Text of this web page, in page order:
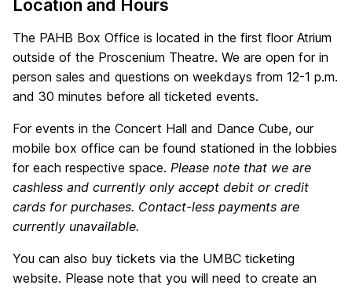
Location and Hours
The PAHB Box Office is located in the first floor Atrium
outside of the Proscenium Theatre. We are open for in
person sales and questions on weekdays from 12-1 p.m.
and 30 minutes before all ticketed events.
For events in the Concert Hall and Dance Cube, our
mobile box office can be found stationed in the lobbies
for each respective space. Please note that we are
cashless and currently only accept debit or credit
cards for purchases. Contact-less payments are
currently unavailable.
You can also buy tickets via the UMBC ticketing
website. Please note that you will need to create an